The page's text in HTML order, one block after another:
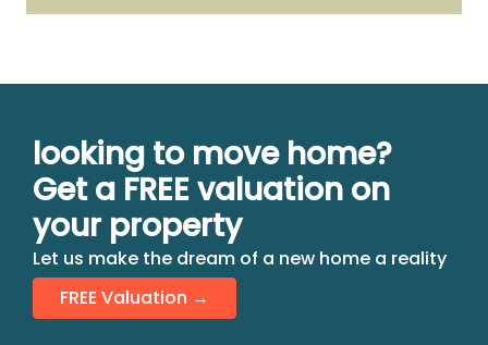
looking to move home?
Get a FREE valuation on
your property
Let us make the dream of a new home a reality
FREE Valuation →